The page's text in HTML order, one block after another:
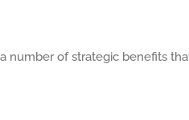
number of strategic benefits